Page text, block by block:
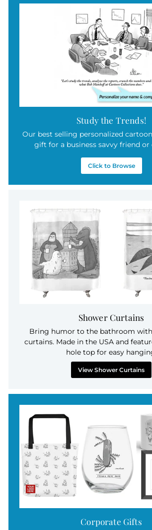
Study the Trends!
Our best selling personalized
gift for a business savvy friend or
Click to Browse
Shower Curtains
Bring humor to the bathroom
curtains. Made in the USA and
hole top for easy
View Shower Curtains
Corporate Gifts